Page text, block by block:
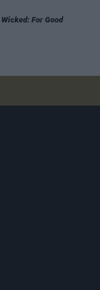
Wicked: For Good